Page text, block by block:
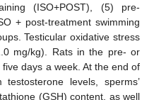
(ISO+POST), (5) pre-
+ post-treatment swimming
Testicular oxidative stress
mg/kg). Rats in the pre- or
days a week. At the end of
levels, sperms’
(GSH) content, as well